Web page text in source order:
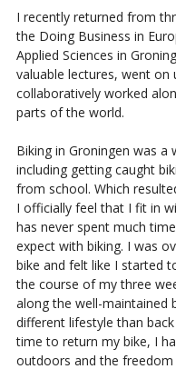
I recently returned from
the Doing Business in
Applied Sciences in
valuable lectures, went
collaboratively worked
parts of the world.
Biking in Groningen was
including getting caught
from school. Which
I officially feel that I fit in
has never spent much
expect with biking. I was
bike and felt like I started
the course of my three
along the well-maintained
different lifestyle than
time to return my bike, I
outdoors and the freedom